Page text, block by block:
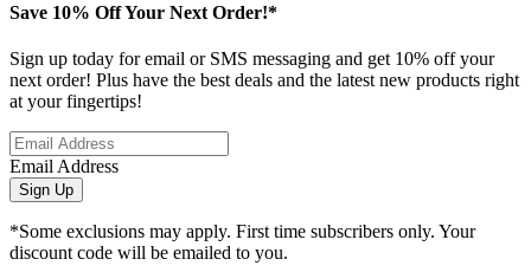
Save 10% Off Your Next Order!*
Sign up today for email or SMS messaging and get 10% off your
next order! Plus have the best deals and the latest new products right
at your fingertips!
Email Address
Sign Up
*Some exclusions may apply. First time subscribers only. Your
discount code will be emailed to you.